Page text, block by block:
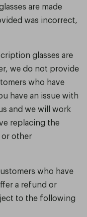
are made
was incorrect,
glasses are
we do not provide
who have
have an issue with
and we will work
replacing the
or other
who have
a refund or
to the following